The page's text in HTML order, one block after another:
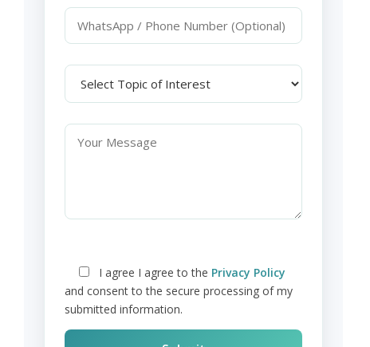
I agree I agree to the Privacy Policy
and consent to the secure processing of my
submitted information.